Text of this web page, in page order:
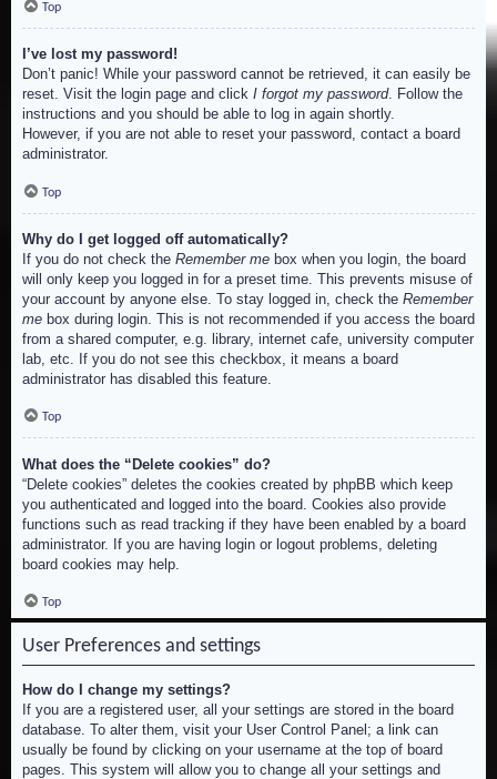
Top
I’ve lost my password!
Don’t panic! While your password cannot be retrieved, it can easily be
reset. Visit the login page and click I forgot my password. Follow the
instructions and you should be able to log in again shortly.
However, if you are not able to reset your password, contact a board
administrator.
Top
Why do I get logged off automatically?
If you do not check the Remember me box when you login, the board
will only keep you logged in for a preset time. This prevents misuse of
your account by anyone else. To stay logged in, check the Remember
me box during login. This is not recommended if you access the board
from a shared computer, e.g. library, internet cafe, university computer
lab, etc. If you do not see this checkbox, it means a board
administrator has disabled this feature.
Top
What does the “Delete cookies” do?
“Delete cookies” deletes the cookies created by phpBB which keep
you authenticated and logged into the board. Cookies also provide
functions such as read tracking if they have been enabled by a board
administrator. If you are having login or logout problems, deleting
board cookies may help.
Top
User Preferences and settings
How do I change my settings?
If you are a registered user, all your settings are stored in the board
database. To alter them, visit your User Control Panel; a link can
usually be found by clicking on your username at the top of board
pages. This system will allow you to change all your settings and